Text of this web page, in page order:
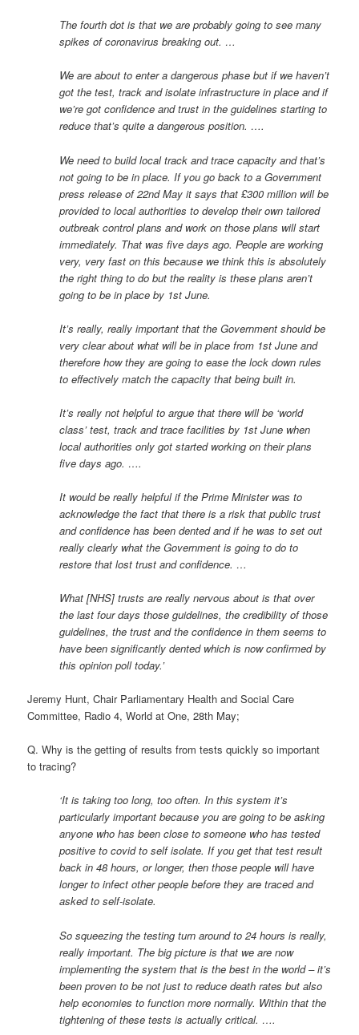
The fourth dot is that we are probably going to see many
spikes of coronavirus breaking out. …
We are about to enter a dangerous phase but if we haven’t
got the test, track and isolate infrastructure in place and if
we’re got confidence and trust in the guidelines starting to
reduce that’s quite a dangerous position. ….
We need to build local track and trace capacity and that’s
not going to be in place. If you go back to a Government
press release of 22nd May it says that £300 million will be
provided to local authorities to develop their own tailored
outbreak control plans and work on those plans will start
immediately. That was five days ago. People are working
very, very fast on this because we think this is absolutely
the right thing to do but the reality is these plans aren’t
going to be in place by 1st June.
It’s really, really important that the Government should be
very clear about what will be in place from 1st June and
therefore how they are going to ease the lock down rules
to effectively match the capacity that being built in.
It’s really not helpful to argue that there will be ‘world
class’ test, track and trace facilities by 1st June when
local authorities only got started working on their plans
five days ago. ….
It would be really helpful if the Prime Minister was to
acknowledge the fact that there is a risk that public trust
and confidence has been dented and if he was to set out
really clearly what the Government is going to do to
restore that lost trust and confidence. …
What [NHS] trusts are really nervous about is that over
the last four days those guidelines, the credibility of those
guidelines, the trust and the confidence in them seems to
have been significantly dented which is now confirmed by
this opinion poll today.’
Jeremy Hunt, Chair Parliamentary Health and Social Care
Committee, Radio 4, World at One, 28th May;
Q. Why is the getting of results from tests quickly so important
to tracing?
‘It is taking too long, too often. In this system it’s
particularly important because you are going to be asking
anyone who has been close to someone who has tested
positive to covid to self isolate. If you get that test result
back in 48 hours, or longer, then those people will have
longer to infect other people before they are traced and
asked to self-isolate.
So squeezing the testing turn around to 24 hours is really,
really important. The big picture is that we are now
implementing the system that is the best in the world – it’s
been proven to be not just to reduce death rates but also
help economies to function more normally. Within that the
tightening of these tests is actually critical. ….